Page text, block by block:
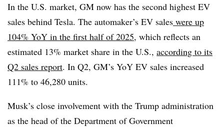
In the U.S. market, GM now has the second highest EV
sales behind Tesla. The automaker’s EV sales were up
104% YoY in the first half of 2025, which reflects an
estimated 13% market share in the U.S., according to its
Q2 sales report. In Q2, GM’s YoY EV sales increased
111% to 46,280 units.
Musk’s close involvement with the Trump administration
as the head of the Department of Government